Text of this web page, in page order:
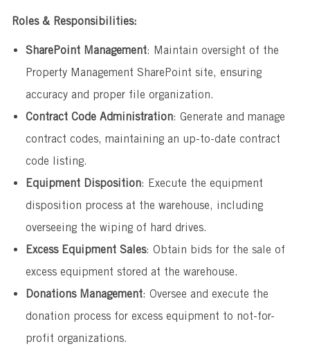
Roles & Responsibilities:
SharePoint Management: Maintain oversight of the
Property Management SharePoint site, ensuring
accuracy and proper file organization.
Contract Code Administration: Generate and manage
contract codes, maintaining an up-to-date contract
code listing.
Equipment Disposition: Execute the equipment
disposition process at the warehouse, including
overseeing the wiping of hard drives.
Excess Equipment Sales: Obtain bids for the sale of
excess equipment stored at the warehouse.
Donations Management: Oversee and execute the
donation process for excess equipment to not-for-
profit organizations.